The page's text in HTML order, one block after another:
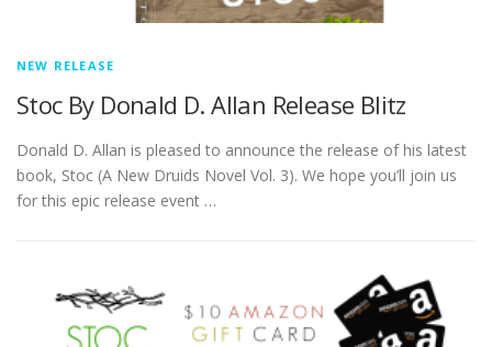
NEW RELEASE
Stoc By Donald D. Allan Release Blitz
Donald D. Allan is pleased to announce the release of his latest
book, Stoc (A New Druids Novel Vol. 3). We hope you’ll join us
for this epic release event …